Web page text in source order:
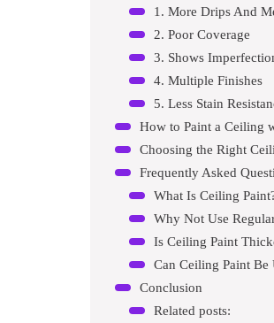
1. More Drips And
2. Poor Coverage
3. Shows
4. Multiple Finishes
5. Less Stain
How to Paint a Ceiling
Choosing the Right
Frequently Asked
What Is Ceiling
Why Not Use
Is Ceiling Paint
Can Ceiling Paint Be
Conclusion
Related posts: